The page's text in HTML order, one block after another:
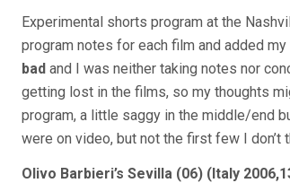
Experimental shorts program at the
program notes for each film and added
bad and I was neither taking notes nor
getting lost in the films, so my thoughts
program, a little saggy in the middle/end
were on video, but not the first few I don’t
Olivo Barbieri’s Sevilla (06) (Italy